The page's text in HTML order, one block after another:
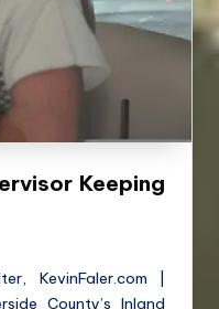
Keeping
KevinFaler.com |
County’s Inland